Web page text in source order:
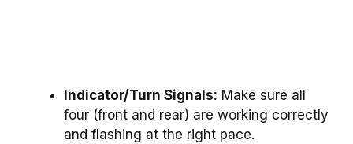
Indicator/Turn Signals: Make sure all
four (front and rear) are working correctly
and flashing at the right pace.